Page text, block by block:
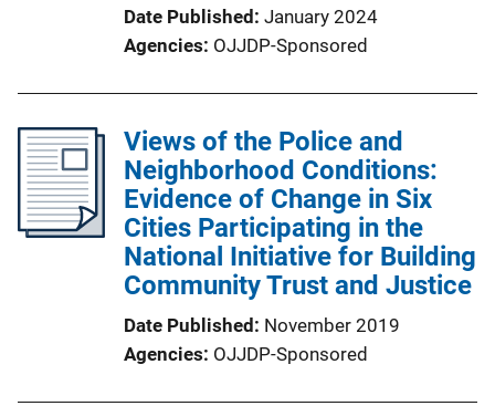
Date Published January 2024
Agencies OJJDP-Sponsored
Views of the Police and
Neighborhood Conditions:
Evidence of Change in Six
Cities Participating in the
National Initiative for Building
Community Trust and Justice
Date Published November 2019
Agencies OJJDP-Sponsored